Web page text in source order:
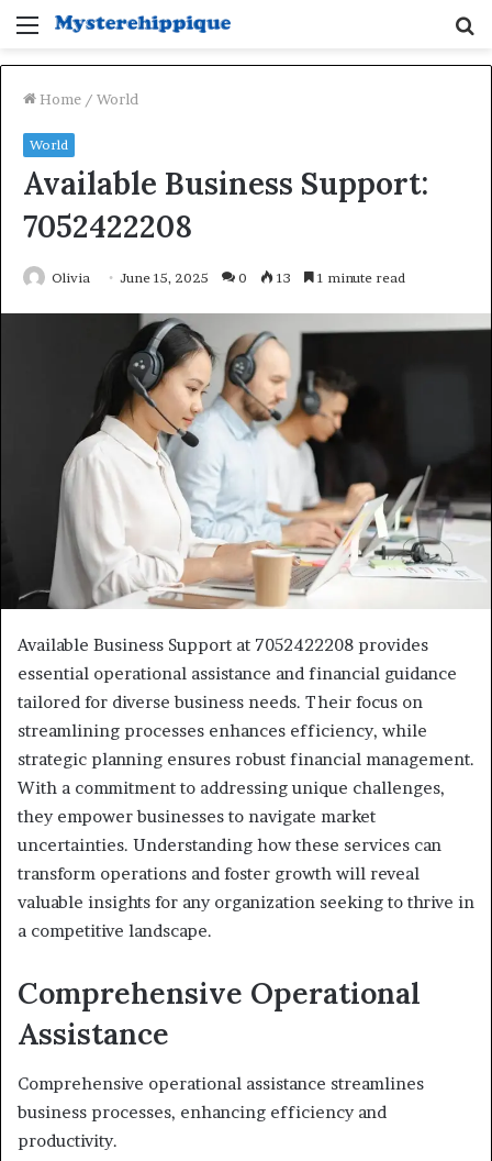
Menu
Home / World
World
Available Business Support:
7052422208
Olivia June 15, 2025 0 13 1 minute read
Available Business Support at 7052422208 provides
essential operational assistance and financial guidance
tailored for diverse business needs. Their focus on
streamlining processes enhances efficiency, while
strategic planning ensures robust financial management.
With a commitment to addressing unique challenges,
they empower businesses to navigate market
uncertainties. Understanding how these services can
transform operations and foster growth will reveal
valuable insights for any organization seeking to thrive in
a competitive landscape.
Comprehensive Operational
Assistance
Comprehensive operational assistance streamlines
business processes, enhancing efficiency and
productivity.